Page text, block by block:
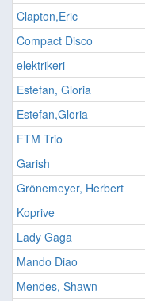
Clapton,Eric
Compact Disco
elektrikeri
Estefan, Gloria
Estefan,Gloria
FTM Trio
Garish
Grönemeyer, Herbert
Koprive
Lady Gaga
Mando Diao
Mendes, Shawn